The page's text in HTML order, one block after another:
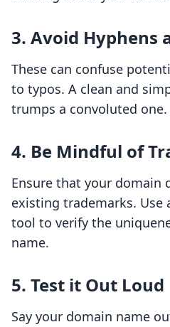
3. Avoid Hyphens
These can confuse
to typos. A clean and
trumps a convoluted one.
4. Be Mindful of
Ensure that your domain
existing trademarks. Use
tool to verify the
name.
5. Test it Out Loud
Say your domain name